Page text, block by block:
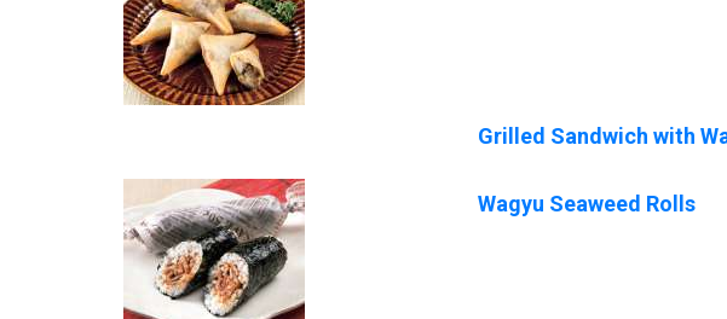
Grilled Sandwich with
Wagyu Seaweed Rolls